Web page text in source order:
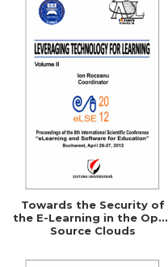
Towards the Security of
the E-Learning in the Open
Source Clouds